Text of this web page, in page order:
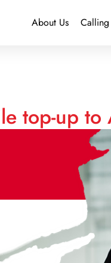
About Us Calling
top-up to